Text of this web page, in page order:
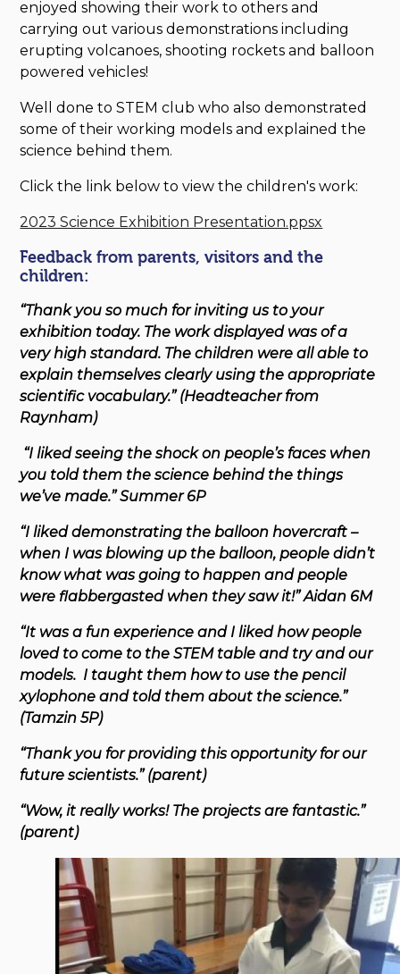
enjoyed showing their work to others and
carrying out various demonstrations including
erupting volcanoes, shooting rockets and balloon
powered vehicles!
Well done to STEM club who also demonstrated
some of their working models and explained the
science behind them.
Click the link below to view the children's work:
2023 Science Exhibition Presentation.ppsx
Feedback from parents, visitors and the
children:
“Thank you so much for inviting us to your
exhibition today. The work displayed was of a
very high standard. The children were all able to
explain themselves clearly using the appropriate
scientific vocabulary.” (Headteacher from
Raynham)
“I liked seeing the shock on people’s faces when
you told them the science behind the things
we’ve made.” Summer 6P
“I liked demonstrating the balloon hovercraft –
when I was blowing up the balloon, people didn’t
know what was going to happen and people
were flabbergasted when they saw it!” Aidan 6M
“It was a fun experience and I liked how people
loved to come to the STEM table and try and our
models. I taught them how to use the pencil
xylophone and told them about the science.”
(Tamzin 5P)
“Thank you for providing this opportunity for our
future scientists.” (parent)
“Wow, it really works! The projects are fantastic.”
(parent)